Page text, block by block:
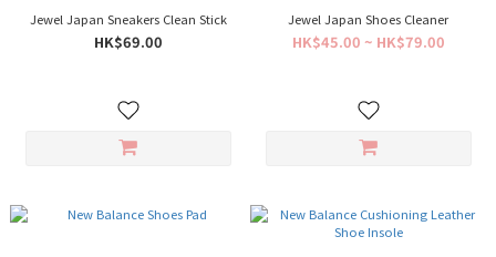
Jewel Japan Sneakers Clean Stick
HK$69.00
Jewel Japan Shoes Cleaner
HK$45.00 ~ HK$79.00